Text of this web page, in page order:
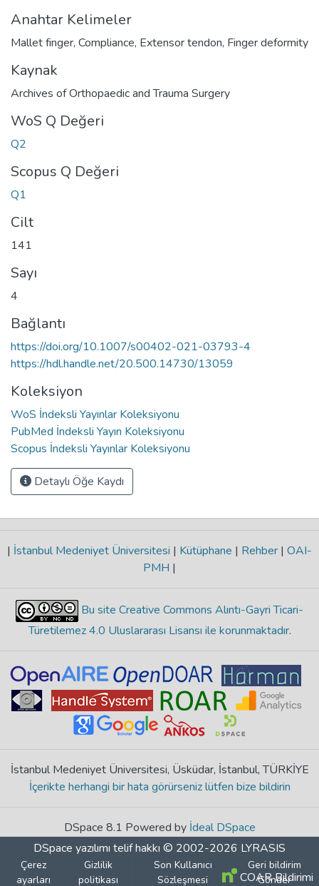
Anahtar Kelimeler
Mallet finger, Compliance, Extensor tendon, Finger deformity
Kaynak
Archives of Orthopaedic and Trauma Surgery
WoS Q Değeri
Q2
Scopus Q Değeri
Q1
Cilt
141
Sayı
4
Bağlantı
https://doi.org/10.1007/s00402-021-03793-4
https://hdl.handle.net/20.500.14730/13059
Koleksiyon
WoS İndeksli Yayınlar Koleksiyonu
PubMed İndeksli Yayın Koleksiyonu
Scopus İndeksli Yayınlar Koleksiyonu
Detaylı Öğe Kaydı
| İstanbul Medeniyet Üniversitesi | Kütüphane | Rehber | OAI-
PMH |
Bu site Creative Commons Alıntı-Gayri Ticari-
Türetilemez 4.0 Uluslararası Lisansı ile korunmaktadır.
İstanbul Medeniyet Üniversitesi, Üsküdar, İstanbul, TÜRKİYE
İçerikte herhangi bir hata görürseniz lütfen bize bildirin
DSpace 8.1 Powered by İdeal DSpace
DSpace yazılımı telif hakkı © 2002-2026 LYRASIS
Çerez
ayarları
Gizlilik
politikası
Son Kullanıcı
Sözleşmesi
Geri bildirim
Gönder
COAR Bildirimi